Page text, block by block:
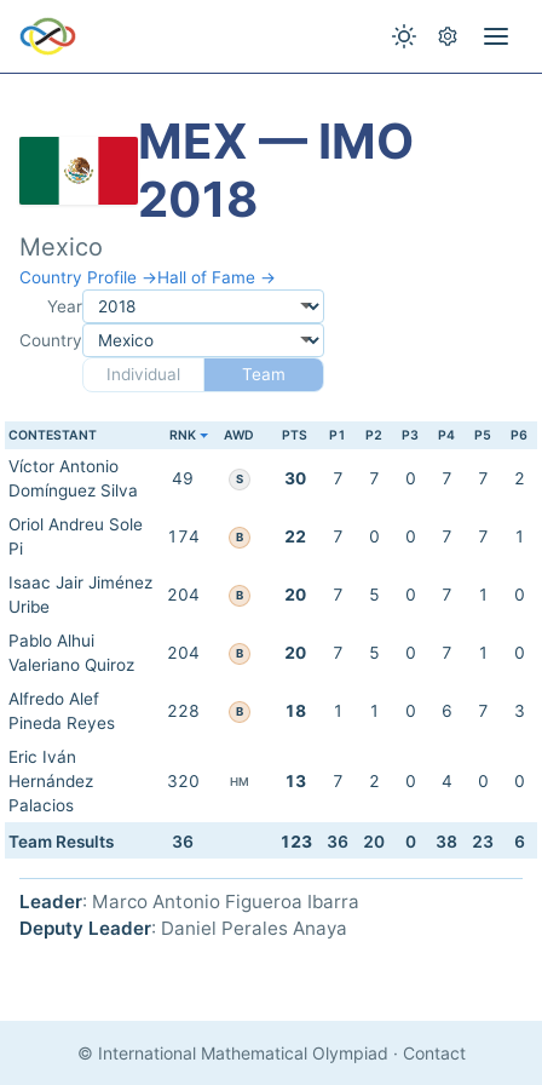
MEX — IMO
2018
Mexico
Country Profile →Hall of Fame →
Year
Country
Individual
Team
CONTESTANT RNK AWD PTS P1 P2 P3 P4 P5 P6
Víctor Antonio
Domínguez Silva
49 S 30 7 7 0 7 7 2
Oriol Andreu Sole
Pi
174 B 22 7 0 0 7 7 1
Isaac Jair Jiménez
Uribe
204 B 20 7 5 0 7 1 0
Pablo Alhui
Valeriano Quiroz
204 B 20 7 5 0 7 1 0
Alfredo Alef
Pineda Reyes
228 B 18 1 1 0 6 7 3
Eric Iván
Hernández
Palacios
320 HM 13 7 2 0 4 0 0
Team Results 36 123 36 20 0 38 23 6
Leader: Marco Antonio Figueroa Ibarra
Deputy Leader: Daniel Perales Anaya
© International Mathematical Olympiad · Contact